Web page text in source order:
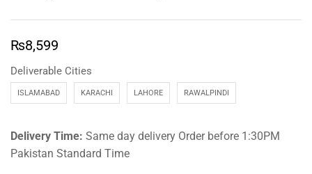
₨8,599
Deliverable Cities
ISLAMABAD KARACHI LAHORE RAWALPINDI
Delivery Time: Same day delivery Order before 1:30PM
Pakistan Standard Time